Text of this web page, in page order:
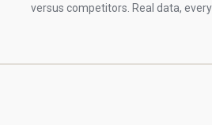
versus competitors. Real data,